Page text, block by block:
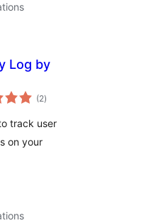
Log by
(2total
ratings
)
track user
on your